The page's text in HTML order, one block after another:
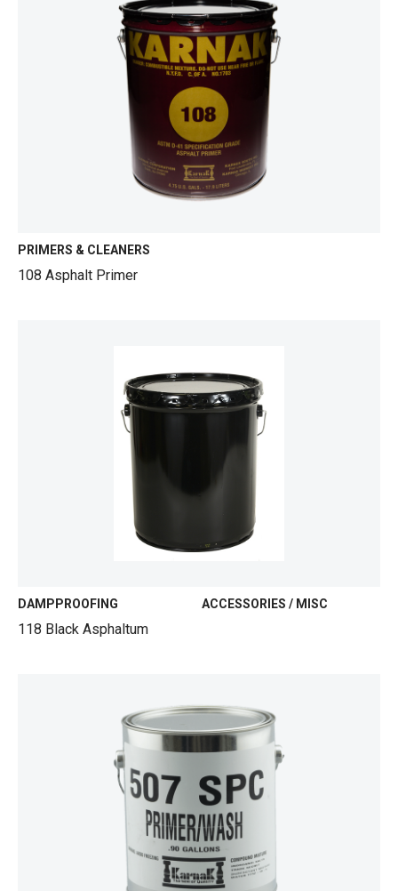
PRIMERS & CLEANERS
108 Asphalt Primer
DAMPPROOFING ACCESSORIES / MISC
118 Black Asphaltum